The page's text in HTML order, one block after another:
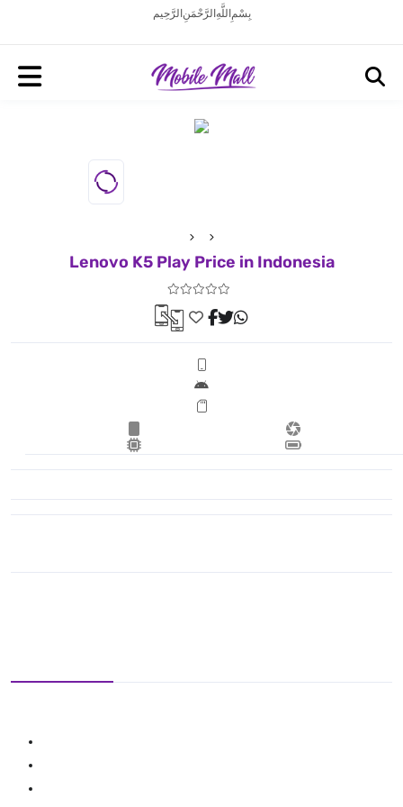
بِسْمِ اللَّهِ الرَّحْمَنِ الرَّحِيم
Lenovo K5 Play Price in Indonesia